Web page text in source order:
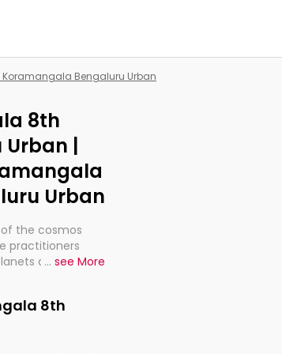
Bengaluru Urban
8th
|
Urban
the cosmos
practitioners
are aligned
meticulous as to
... see More
8th